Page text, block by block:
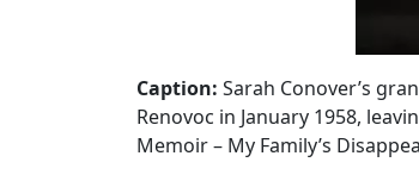
Caption: Sarah Conover’s
Renovoc in January 1958,
Memoir – My Family’s